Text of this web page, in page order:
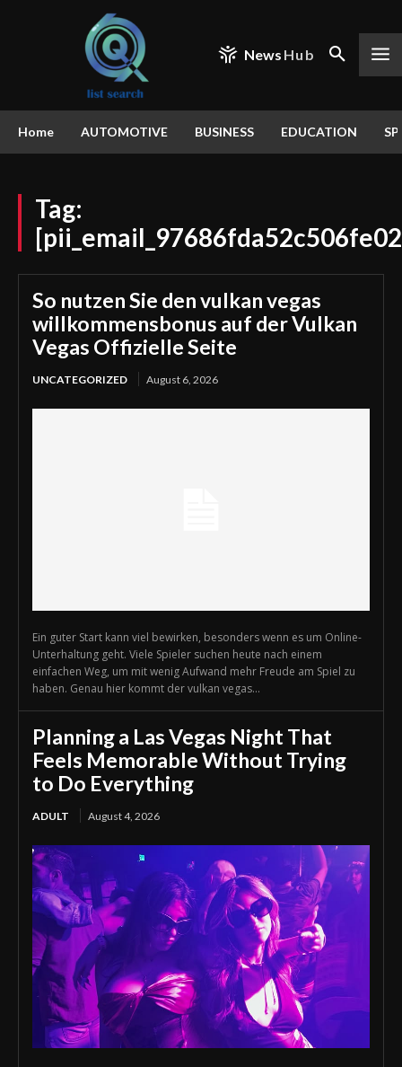
News Hub
Home AUTOMOTIVE BUSINESS EDUCATION
Tag:
So nutzen Sie den vulkan vegas
willkommensbonus auf der Vulkan
Vegas Offizielle Seite
UNCATEGORIZED August 6, 2026
Ein guter Start kann viel bewirken, besonders wenn es um Online-
Unterhaltung geht. Viele Spieler suchen heute nach einem
einfachen Weg, um mit wenig Aufwand mehr Freude am Spiel zu
haben. Genau hier kommt der vulkan vegas...
Planning a Las Vegas Night That
Feels Memorable Without Trying
to Do Everything
ADULT August 4, 2026